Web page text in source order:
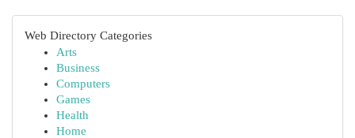
Web Directory Categories
Arts
Business
Computers
Games
Health
Home